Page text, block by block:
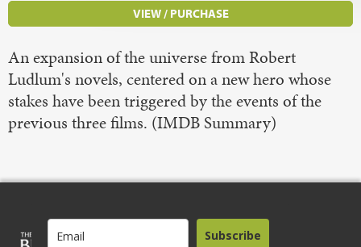
VIEW / PURCHASE
An expansion of the universe from Robert
Ludlum's novels, centered on a new hero whose
stakes have been triggered by the events of the
previous three films. (IMDB Summary)
Subscribe